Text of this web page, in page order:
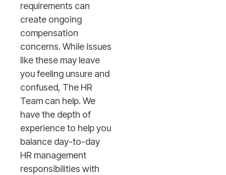
requirements can
create ongoing
compensation
concerns. While issues
like these may leave
you feeling unsure and
confused, The HR
Team can help. We
have the depth of
experience to help you
balance day-to-day
HR management
responsibilities with